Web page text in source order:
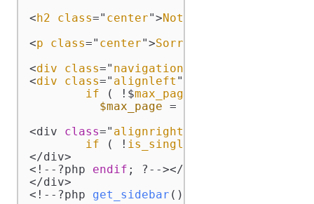
<h2 class=" center">Not
<p class=" center">Sorry
<div class=" navigation
<div class=" alignleft "><!--?
if ( !$max_page
$max_page =
<div class=" alignright
if ( ! is_single
</div>
<!--?php endif ; ?--></div>
</div>
<!--?php get_sidebar (); ?--><!--?php